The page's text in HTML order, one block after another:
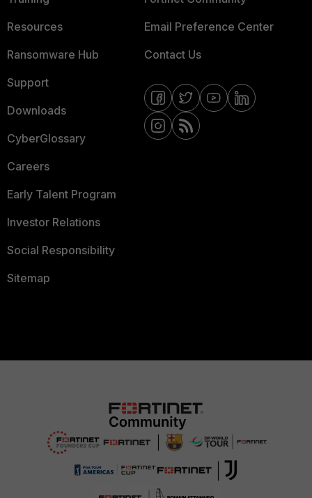
Resources
Ransomware Hub
Support
Downloads
CyberGlossary
Careers
Early Talent Program
Investor Relations
Social Responsibility
Sitemap
Email Preference Center
Contact Us